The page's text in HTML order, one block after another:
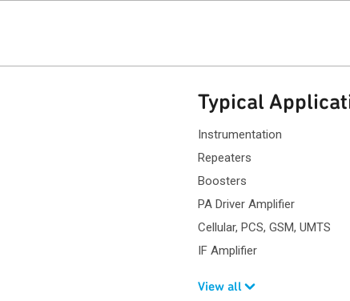
Typical
Instrumentation
Repeaters
Boosters
PA Driver Amplifier
Cellular, PCS, GSM, UMTS
IF Amplifier
View all